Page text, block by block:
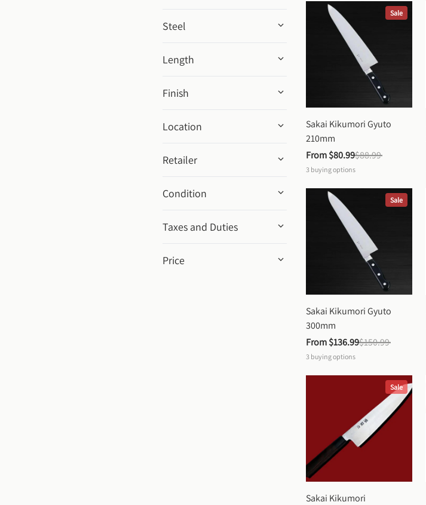
Steel
Length
Finish
Location
Retailer
Condition
Taxes and Duties
Price
Sale
Sakai Kikumori Gyuto
210mm
From $80.99$88.99
3 buying options
Sale
Sakai Kikumori Gyuto
300mm
From $136.99$150.99
3 buying options
Sale
Sakai Kikumori